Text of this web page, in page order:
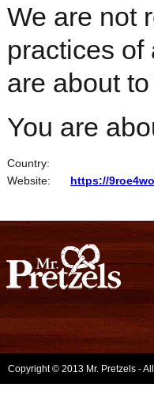
We are not
practices of
are about
You are
Country:
Website:
https://
Copyright © 2013 Mr. Pretzels -